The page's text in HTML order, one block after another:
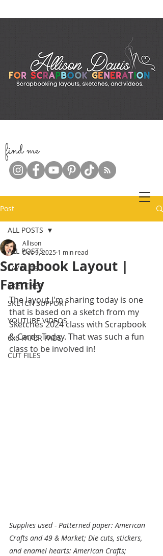
find me
Post
ALL POSTS
LAYOUTS
SKETCHES
SKETCH SUPPORT
YOUTUBE VIDEOS
6x6 PAPER PADS
CUT FILES
ALL POSTS
Scrapbook Layout |
Family
Allison
Dec 9, 2025 1 min read
The layout I'm sharing today is one
that is based on a sketch from my
Sketches 2024 class with Scrapbook
& Cards Today. That was such a fun
class to be involved in!
Supplies used - Patterned paper: American
Crafts and 49 & Market; Die cuts, stickers,
and enamel hearts: American Crafts;